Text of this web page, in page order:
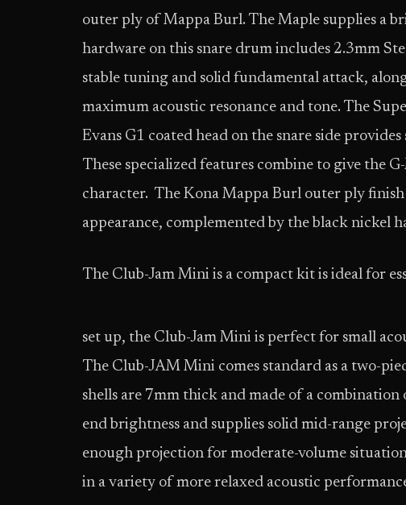
outer ply of Mappa Burl. The Maple supplies a
hardware on this snare drum includes 2.3mm
stable tuning and solid fundamental attack,
maximum acoustic resonance and tone. The
Evans G1 coated head on the snare side
These specialized features combine to give the
character. The Kona Mappa Burl outer ply
appearance, complemented by the black nickel
The Club-Jam Mini is a compact kit is ideal for
set up, the Club-Jam Mini is perfect for small
The Club-JAM Mini comes standard as a two-
shells are 7mm thick and made of a
end brightness and supplies solid mid-range
enough projection for moderate-volume
in a variety of more relaxed acoustic